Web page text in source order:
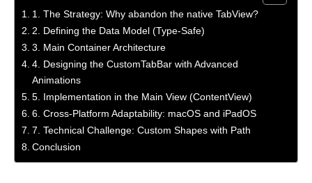
1. The Strategy: Why abandon the native TabView?
2. Defining the Data Model (Type-Safe)
3. Main Container Architecture
4. Designing the CustomTabBar with Advanced
Animations
5. Implementation in the Main View (ContentView)
6. Cross-Platform Adaptability: macOS and iPadOS
7. Technical Challenge: Custom Shapes with Path
Conclusion